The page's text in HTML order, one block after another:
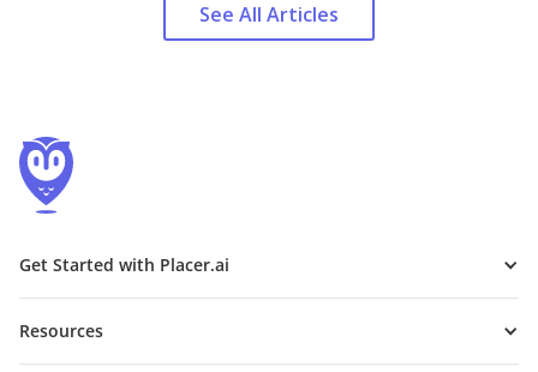
See All Articles
Get Started with Placer.ai
Resources